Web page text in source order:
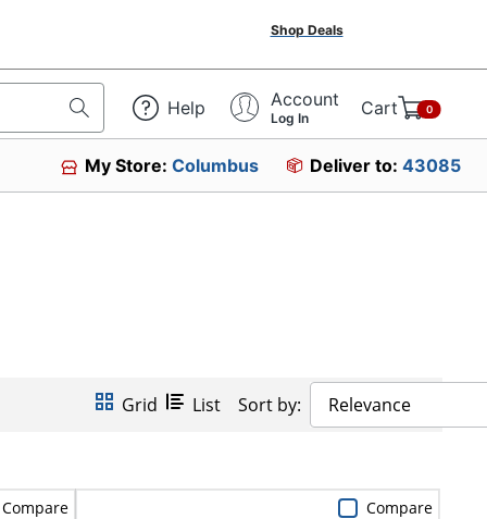
Shop Deals
Help Account
Log In Cart 0
My Store:Columbus Deliver to: 43085
Grid List Sort by: Relevance
Compare Compare